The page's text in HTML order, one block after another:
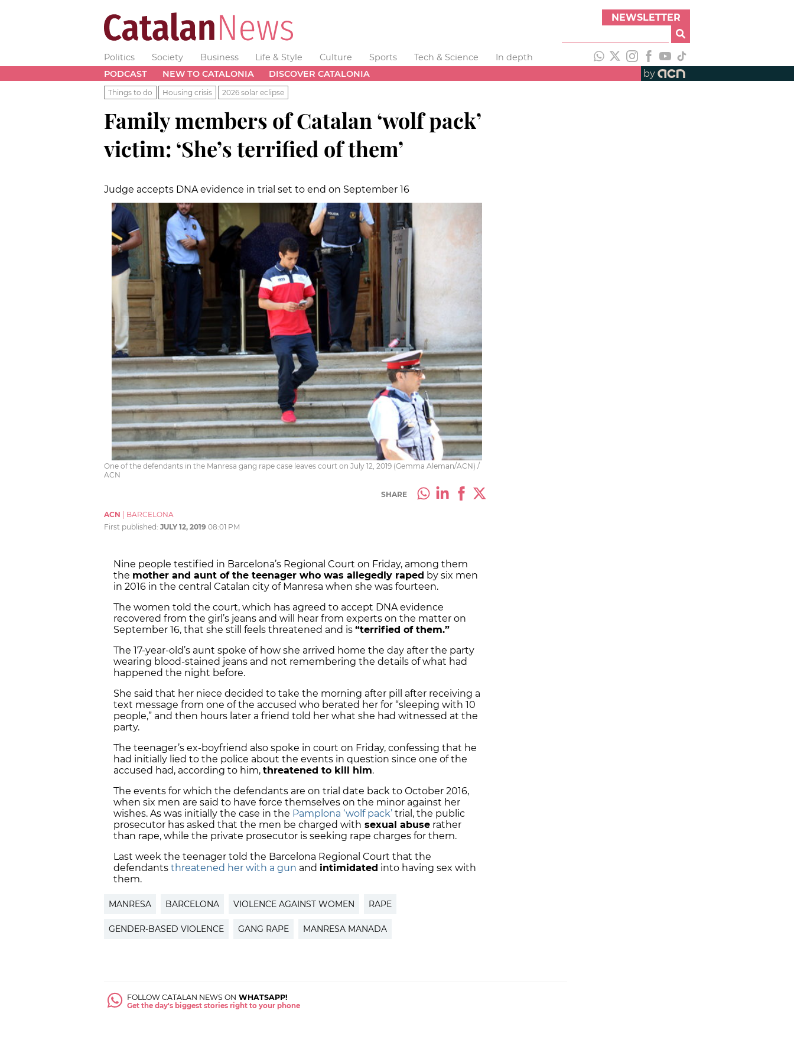
NEWSLETTER
Politics Society Business Life & Style Culture Sports Tech & Science
In depth
PODCAST
NEW TO CATALONIA DISCOVER CATALONIA by
Things to do Housing crisis 2026 solar eclipse
Family members of Catalan ‘wolf pack’
victim: ‘She’s terrified of them’
Judge accepts DNA evidence in trial set to end on September 16
One of the defendants in the Manresa gang rape case leaves court on July 12, 2019 (Gemma Aleman/ACN) /
ACN
SHARE
ACN
BARCELONA
First published: JULY 12, 2019 08:01 PM
Nine people testified in Barcelona’s Regional Court on Friday, among them
the mother and aunt of the teenager who was allegedly raped by six men
in 2016 in the central Catalan city of Manresa when she was fourteen.
The women told the court, which has agreed to accept DNA evidence
recovered from the girl’s jeans and will hear from experts on the matter on
September 16, that she still feels threatened and is “terrified of them.”
The 17-year-old’s aunt spoke of how she arrived home the day after the party
wearing blood-stained jeans and not remembering the details of what had
happened the night before.
She said that her niece decided to take the morning after pill after receiving a
text message from one of the accused who berated her for “sleeping with 10
people,” and then hours later a friend told her what she had witnessed at the
party.
The teenager’s ex-boyfriend also spoke in court on Friday, confessing that he
had initially lied to the police about the events in question since one of the
accused had, according to him, threatened to kill him.
The events for which the defendants are on trial date back to October 2016,
when six men are said to have force themselves on the minor against her
wishes. As was initially the case in the Pamplona ‘wolf pack’ trial, the public
prosecutor has asked that the men be charged with sexual abuse rather
than rape, while the private prosecutor is seeking rape charges for them.
Last week the teenager told the Barcelona Regional Court that the
defendants threatened her with a gun and intimidated into having sex with
them.
MANRESA BARCELONA VIOLENCE AGAINST WOMEN RAPE
GENDER-BASED VIOLENCE GANG RAPE MANRESA MANADA
FOLLOW CATALAN NEWS ON WHATSAPP!
Get the day's biggest stories right to your phone